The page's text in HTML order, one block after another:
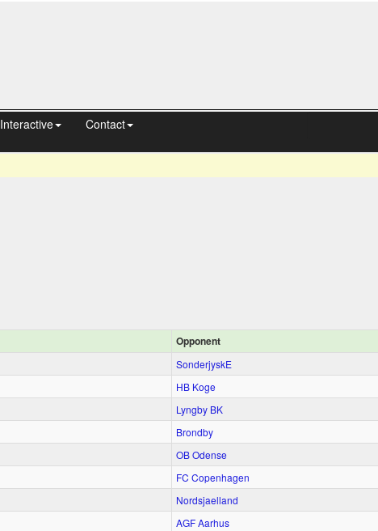
Interactive Contact
Opponent
SonderjyskE
HB Koge
Lyngby BK
Brondby
OB Odense
FC Copenhagen
Nordsjaelland
AGF Aarhus